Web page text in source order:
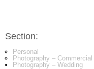
Section:
Personal
Photography – Commercial
Photography – Wedding